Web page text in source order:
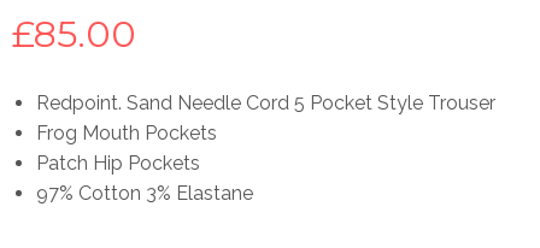
£85.00
Redpoint. Sand Needle Cord 5 Pocket Style Trouser
Frog Mouth Pockets
Patch Hip Pockets
97% Cotton 3% Elastane